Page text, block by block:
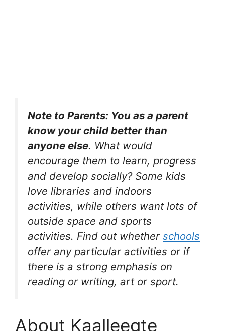
Note to Parents: You as a parent
know your child better than
anyone else. What would
encourage them to learn, progress
and develop socially? Some kids
love libraries and indoors
activities, while others want lots of
outside space and sports
activities. Find out whether schools
offer any particular activities or if
there is a strong emphasis on
reading or writing, art or sport.
About Kaalleegte